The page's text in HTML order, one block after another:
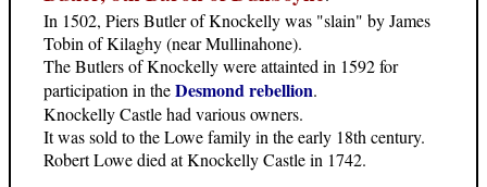
In 1502, Piers Butler of Knockelly was "slain" by James
Tobin of Kilaghy (near Mullinahone).
The Butlers of Knockelly were attainted in 1592 for
participation in theDesmond rebellion.
Knockelly Castle had various owners.
It was sold to the Lowe family in the early 18th century.
Robert Lowe died at Knockelly Castle in 1742.